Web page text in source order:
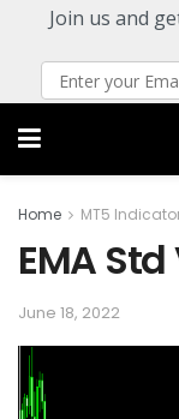
Join us and
Home MT5
EMA
June 18, 2022